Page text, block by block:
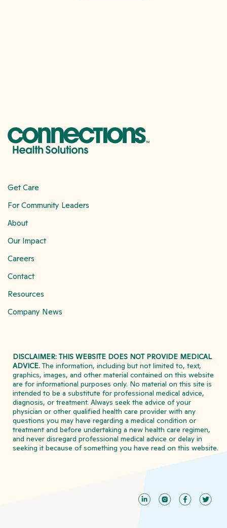
Get Care
For Community Leaders
About
Our Impact
Careers
Contact
Resources
Company News
DISCLAIMER: THIS WEBSITE DOES NOT PROVIDE MEDICAL
ADVICE.The information, including but not limited to, text,
graphics, images, and other material contained on this website
are for informational purposes only. No material on this site is
intended to be a substitute for professional medical advice,
diagnosis, or treatment. Always seek the advice of your
physician or other qualified health care provider with any
questions you may have regarding a medical condition or
treatment and before undertaking a new health care regimen,
and never disregard professional medical advice or delay in
seeking it because of something you have read on this website.